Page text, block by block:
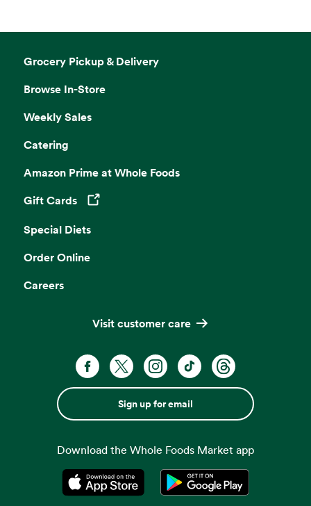
Grocery Pickup & Delivery
Browse In-Store
Weekly Sales
Catering
Amazon Prime at Whole Foods
Gift Cards
Opens in a new tab
Special Diets
Order Online
Careers
Visit customer care
Sign up for email
Download the Whole Foods Market app